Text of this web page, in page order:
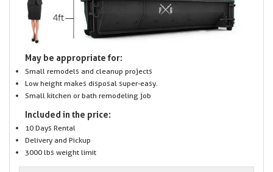
May be appropriate for:
Small remodels and cleanup projects
Low height makes disposal super-easy.
Small kitchen or bath remodeling job
Included in the price:
10 Days Rental
Delivery and Pickup
3000 lbs weight limit